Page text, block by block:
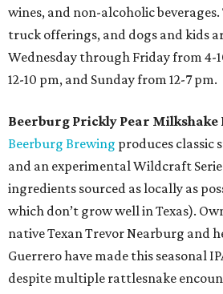
wines, and non-alcoholic
truck offerings, and dogs and kids
Wednesday through Friday from 4-
12-10 pm, and Sunday from 12-7 pm.
Beerburg Prickly Pear Milkshake
Beerburg Brewing produces classic
and an experimental Wildcraft
ingredients sourced as locally as
which don’t grow well in Texas).
native Texan Trevor Nearburg and
Guerrero have made this seasonal
despite multiple rattlesnake